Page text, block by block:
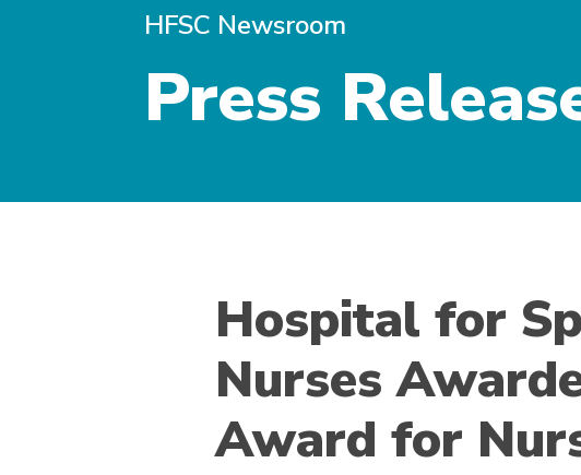
HFSC Newsroom
Press
Hospital for
Nurses
Award for